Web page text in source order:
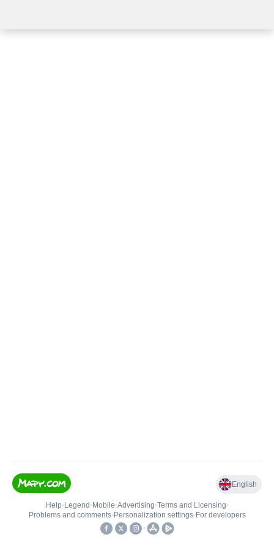
English
Help• Legend • Mobile•Advertising•Terms and Licensing•
Problems and comments• Personalization settings• For developers
•